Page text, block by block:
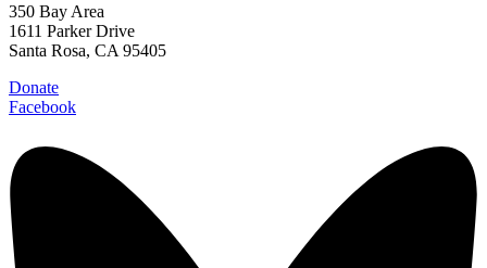
350 Bay Area
1611 Parker Drive
Santa Rosa, CA 95405
Donate
Facebook